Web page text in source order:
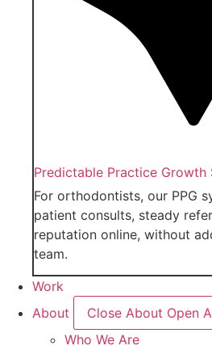
Predictable Practice Growth
For orthodontists, our PPG
patient consults, steady
reputation online, without
team.
Work
About
Close About Open
Who We Are